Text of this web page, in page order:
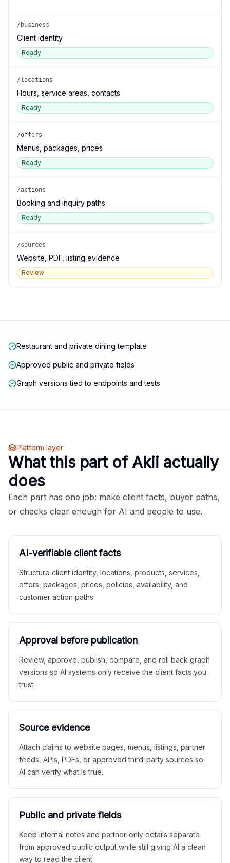
/business
Client identity
Ready
/locations
Hours, service areas, contacts
Ready
/offers
Menus, packages, prices
Ready
/actions
Booking and inquiry paths
Ready
/sources
Website, PDF, listing evidence
Review
Restaurant and private dining template
Approved public and private fields
Graph versions tied to endpoints and tests
Platform layer
What this part of Akii actually
does
Each part has one job: make client facts, buyer paths,
or checks clear enough for AI and people to use.
AI-verifiable client facts
Structure client identity, locations, products, services,
offers, packages, prices, policies, availability, and
customer action paths.
Approval before publication
Review, approve, publish, compare, and roll back graph
versions so AI systems only receive the client facts you
trust.
Source evidence
Attach claims to website pages, menus, listings, partner
feeds, APIs, PDFs, or approved third-party sources so
AI can verify what is true.
Public and private fields
Keep internal notes and partner-only details separate
from approved public output while still giving AI a clean
way to read the client.